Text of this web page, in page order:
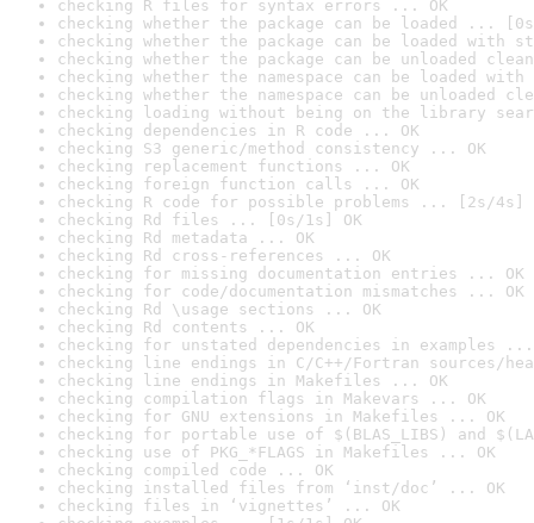
checking R files for syntax errors ... OK
checking whether the package can be loaded ...
checking whether the package can be loaded with
checking whether the package can be unloaded
checking whether the namespace can be loaded
checking whether the namespace can be unloaded
checking loading without being on the library
checking dependencies in R code ... OK
checking S3 generic/method consistency ... OK
checking replacement functions ... OK
checking foreign function calls ... OK
checking R code for possible problems ... [2s/4s]
checking Rd files ... [0s/1s] OK
checking Rd metadata ... OK
checking Rd cross-references ... OK
checking for missing documentation entries ... OK
checking for code/documentation mismatches ... OK
checking Rd \usage sections ... OK
checking Rd contents ... OK
checking for unstated dependencies in examples ...
checking line endings in C/C++/Fortran sources/
checking line endings in Makefiles ... OK
checking compilation flags in Makevars ... OK
checking for GNU extensions in Makefiles ... OK
checking for portable use of $(BLAS_LIBS) and
checking use of PKG_*FLAGS in Makefiles ... OK
checking compiled code ... OK
checking installed files from ‘inst/doc’ ... OK
checking files in ‘vignettes’ ... OK